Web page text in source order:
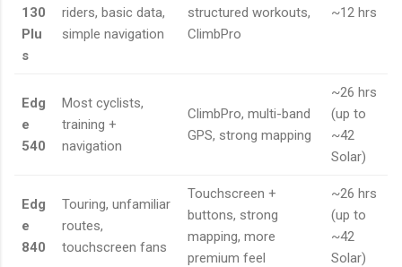
130
Plu
s
riders, basic data,
simple navigation
structured workouts,
ClimbPro
~12 hrs
Edg
e
540
Most cyclists,
training +
navigation
ClimbPro, multi-band
GPS, strong mapping
~26 hrs
(up to
~42
Solar)
Edg
e
840
Touring, unfamiliar
routes,
touchscreen fans
Touchscreen +
buttons, strong
mapping, more
premium feel
~26 hrs
(up to
~42
Solar)